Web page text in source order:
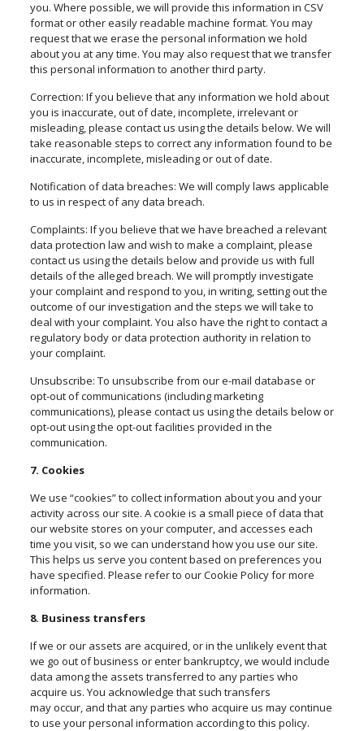
you. Where possible, we will provide this information in CSV
format orother easily readable machine format. You may
request that we erase the personal information we hold
about you at any time. You may also request that we transfer
this personal information to another third party.
Correction: If you believe that any information we hold about
you is inaccurate, out of date, incomplete, irrelevant or
misleading, please contact us using the details below. We will
take reasonable steps to correct any information found to be
inaccurate, incomplete, misleading or out of date.
Notification of data breaches: We will complylaws applicable
to us in respect of any data breach.
Complaints: If you believe that we have breached a relevant
data protection law and wish to make a complaint, please
contact us using the details below and provide us with full
details of the alleged breach. We will promptly investigate
your complaint and respond to you, in writing, setting out the
outcome of our investigation and the steps we will take to
deal with your complaint. You also have the right to contact a
regulatory body or data protection authority in relation to
your complaint.
Unsubscribe: To unsubscribe from our e-mail database or
opt-out of communications (including marketing
communications), please contact us using the details below or
opt-out using the opt-out facilities provided in the
communication.
7. Cookies
We use “cookies” to collect information about you and your
activity across our site. A cookie is a small piece of data that
our website stores on your computer, and accesses each
time you visit, so we can understand how you use our site.
This helps us serve you content based on preferences you
have specified. Please refer to our Cookie Policy for more
information.
8. Business transfers
If we or our assets are acquired, or in the unlikely event that
we go out of business or enter bankruptcy, we would include
data among the assets transferred to any parties who
acquire us. You acknowledge that such transfers
mayoccur,and that any parties who acquire us may continue
to use your personal information according to this policy.